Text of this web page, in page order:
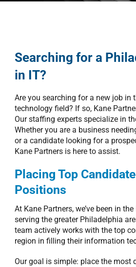
Searching for a
in IT?
Are you searching for a new job in
technology field? If so, Kane
Our staffing experts specialize in
Whether you are a business
or a candidate looking for a
Kane Partners is here to assist.
Placing Top
Positions
At Kane Partners, we’ve been in
serving the greater Philadelphia
team actively works with the top
region in filling their information
Our goal is simple: place the most